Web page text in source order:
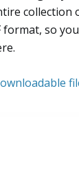
collection
format, so